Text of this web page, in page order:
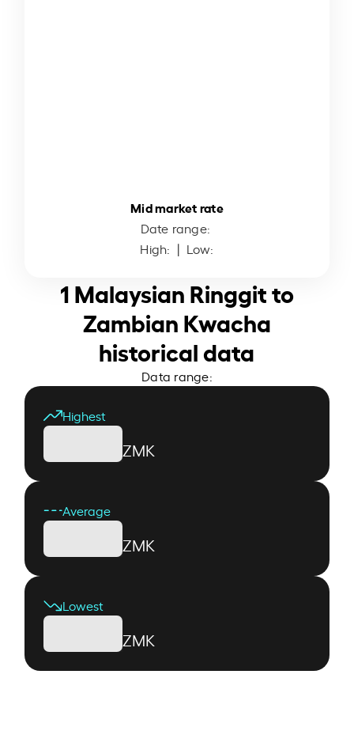
Mid market rate
Date range:
High: | Low:
1 Malaysian Ringgit to
Zambian Kwacha
historical data
Data range:
Highest
ZMK
Average
ZMK
Lowest
ZMK